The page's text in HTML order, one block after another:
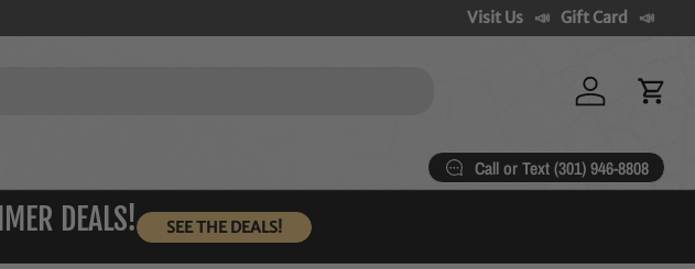
Visit Us Gift Card
Log in Cart
Call or Text (301) 946-8808
DEALS! SEE THE DEALS!